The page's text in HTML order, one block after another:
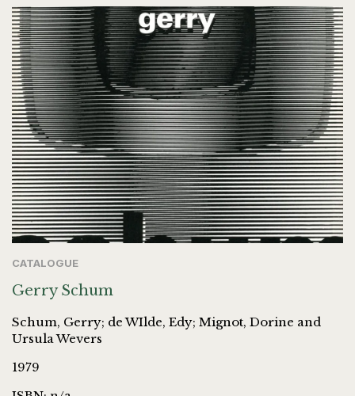
CATALOGUE
Gerry Schum
Schum, Gerry; de WIlde, Edy; Mignot, Dorine and
Ursula Wevers
1979